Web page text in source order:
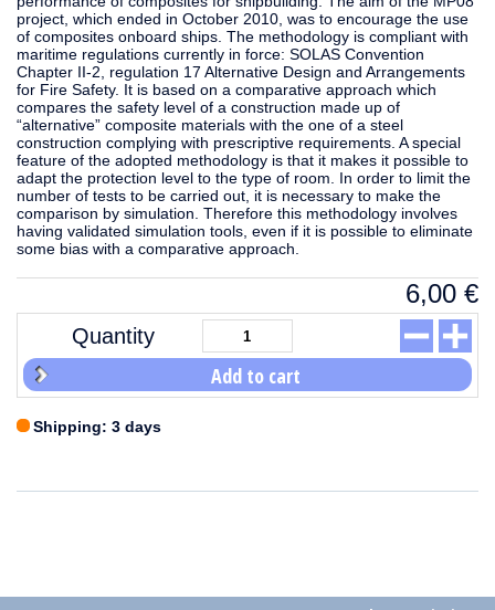
project, which ended in October 2010, was to encourage the use
of composites onboard ships. The methodology is compliant with
maritime regulations currently in force: SOLAS Convention
Chapter II-2, regulation 17 Alternative Design and Arrangements
for Fire Safety. It is based on a comparative approach which
compares the safety level of a construction made up of
“alternative” composite materials with the one of a steel
construction complying with prescriptive requirements. A special
feature of the adopted methodology is that it makes it possible to
adapt the protection level to the type of room. In order to limit the
number of tests to be carried out, it is necessary to make the
comparison by simulation. Therefore this methodology involves
having validated simulation tools, even if it is possible to eliminate
some bias with a comparative approach.
6,00 €
Quantity
Add to cart
Shipping: 3 days